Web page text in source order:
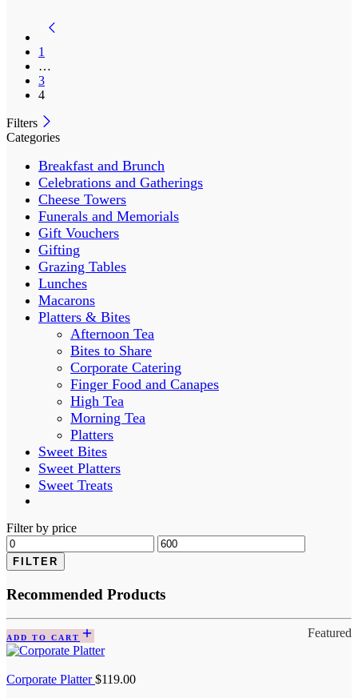
1
…
3
4
Filters
Categories
Breakfast and Brunch
Celebrations and Gatherings
Cheese Towers
Funerals and Memorials
Gift Vouchers
Gifting
Grazing Tables
Lunches
Macarons
Platters & Bites
Afternoon Tea
Bites to Share
Corporate Catering
Finger Food and Canapes
High Tea
Morning Tea
Platters
Sweet Bites
Sweet Platters
Sweet Treats
Filter by price
FILTER
Recommended Products
Featured
ADD TO CART
Corporate Platter$119.00